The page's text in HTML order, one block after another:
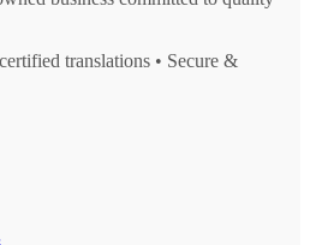
translations • Secure &